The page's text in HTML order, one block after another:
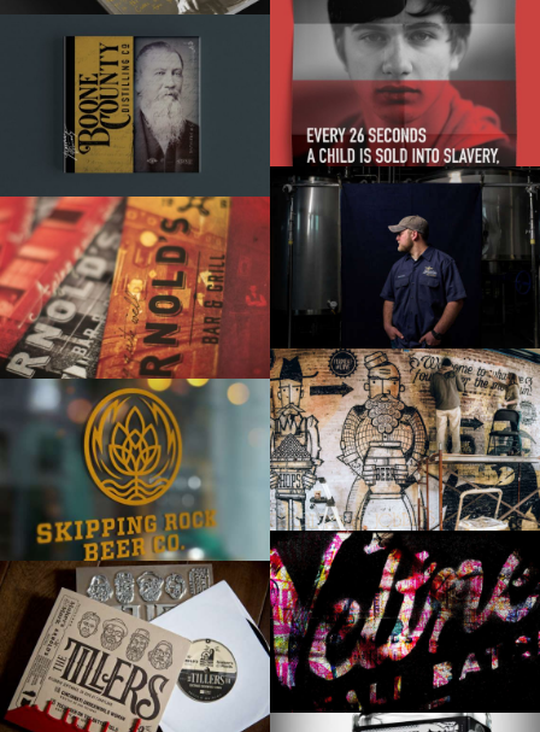
HOPE
BORN IN THE GARAGE
ARNOLD’S BAR & GRILL
HALFCUT
SKIPPING ROCK BEER CO
SIZZLE REEL
MAKER’S MARK & THE TILLERS